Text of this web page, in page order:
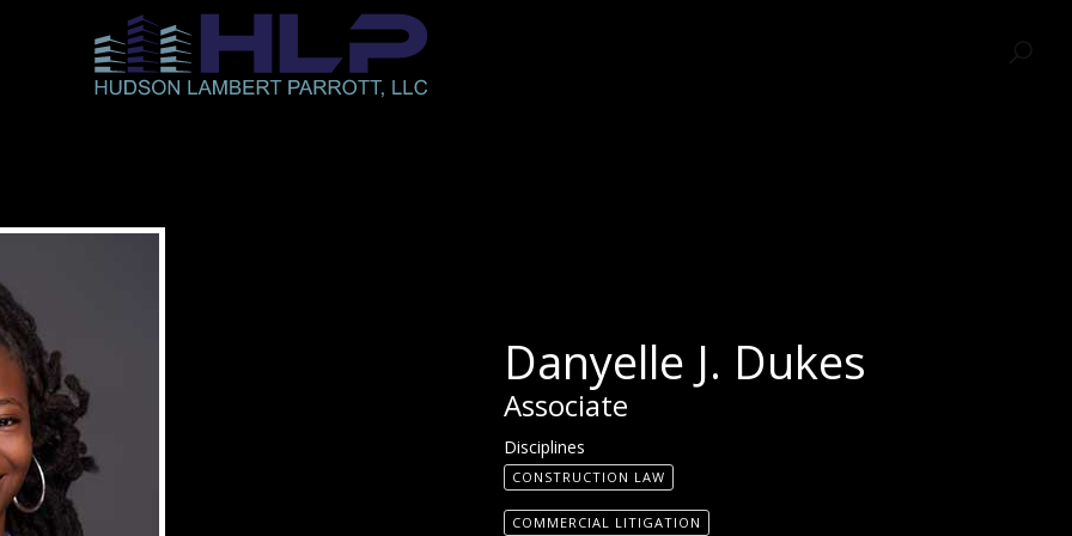
Danyelle J. Dukes
Associate
Disciplines
CONSTRUCTION LAW
COMMERCIAL LITIGATION